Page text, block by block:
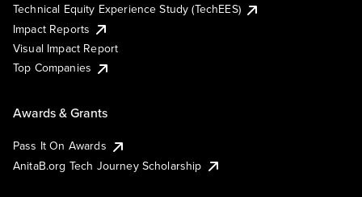
Technical Equity Experience Study (TechEES)
Impact Reports
Visual Impact Report
Top Companies
Awards & Grants
Pass It On Awards
AnitaB.org Tech Journey Scholarship